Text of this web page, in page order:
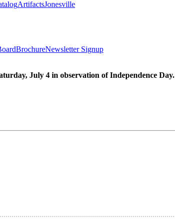
ArtifactsJonesville
BrochureNewsletter Signup
July 4 in observation of Independence Day.